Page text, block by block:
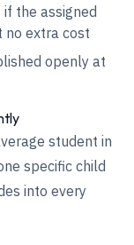
the assigned
no extra cost
openly at
student in
specific child
into every